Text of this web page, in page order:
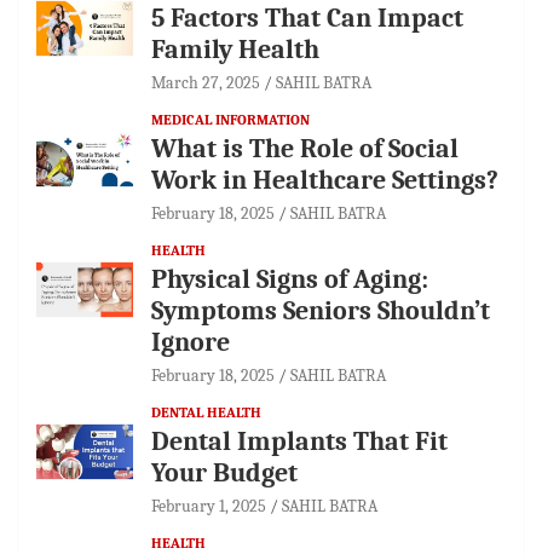
5 Factors That Can Impact
Family Health
March 27, 2025 SAHIL BATRA
MEDICAL INFORMATION
What is The Role of Social
Work in Healthcare Settings?
February 18, 2025 SAHIL BATRA
HEALTH
Physical Signs of Aging:
Symptoms Seniors Shouldn’t
Ignore
February 18, 2025 SAHIL BATRA
DENTAL HEALTH
Dental Implants That Fit
Your Budget
February 1, 2025 SAHIL BATRA
HEALTH